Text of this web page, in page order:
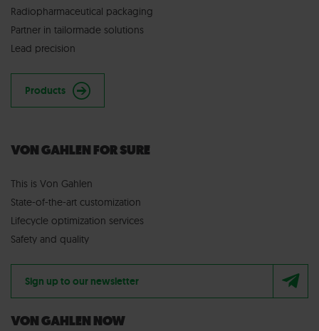
Radiopharmaceutical packaging
Partner in tailormade solutions
Lead precision
Products
VON GAHLEN FOR SURE
This is Von Gahlen
State-of-the-art customization
Lifecycle optimization services
Safety and quality
Sign up to our newsletter
VON GAHLEN NOW